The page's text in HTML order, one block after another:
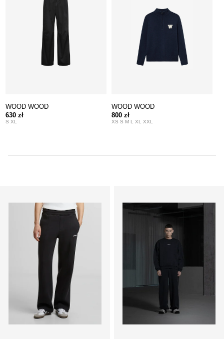
WOOD WOOD
630 zł
S XL
WOOD WOOD
800 zł
XS S M L XL XXL